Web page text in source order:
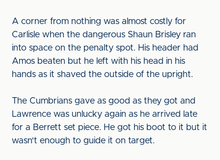
A corner from nothing was almost costly for
Carlisle when the dangerous Shaun Brisley ran
into space on the penalty spot. His header had
Amos beaten but he left with his head in his
hands as it shaved the outside of the upright.
The Cumbrians gave as good as they got and
Lawrence was unlucky again as he arrived late
for a Berrett set piece. He got his boot to it but it
wasn't enough to guide it on target.